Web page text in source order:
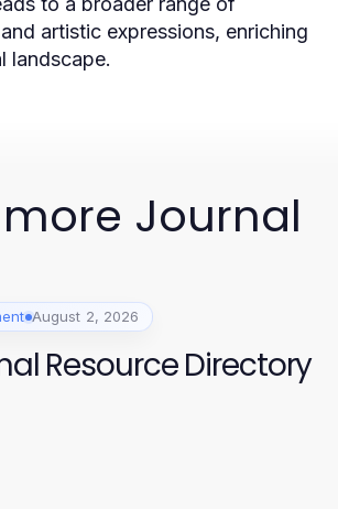
artistic expressions, enriching
landscape.
more Journal
August 2, 2026
Resource Directory